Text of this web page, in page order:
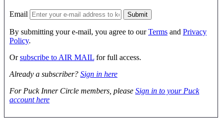
Email
By submitting your e-mail, you agree to ourTerms and Privacy
Policy.
Orsubscribe to AIR MAIL for full access.
Already a subscriber? Sign in here
For Puck Inner Circle members, please Sign in to your Puck
account here